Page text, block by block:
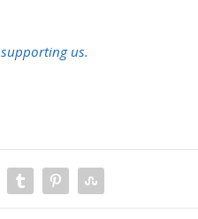
supporting us.